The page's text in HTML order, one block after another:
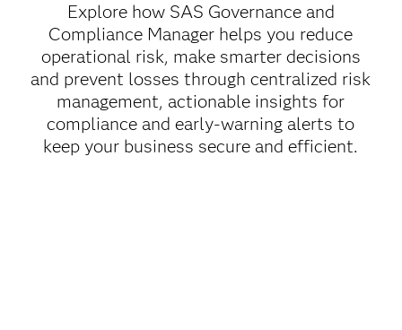
Explore how SAS Governance and
Compliance Manager helps you reduce
operational risk, make smarter decisions
and prevent losses through centralized risk
management, actionable insights for
compliance and early-warning alerts to
keep your business secure and efficient.